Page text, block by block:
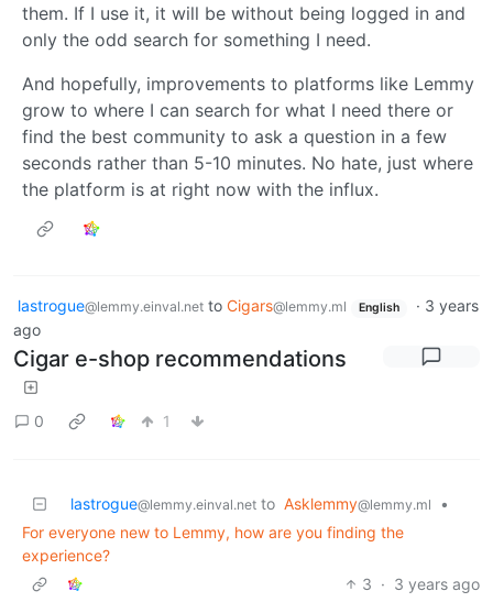
them. If I use it, it will be without being logged in and
only the odd search for something I need.
And hopefully, improvements to platforms like Lemmy
grow to where I can search for what I need there or
find the best community to ask a question in a few
seconds rather than 5-10 minutes. No hate, just where
the platform is at right now with the influx.
lastrogue@lemmy.einval.net to Cigars@lemmy.ml English · 3 years
ago
Cigar e-shop recommendations
0 1
lastrogue@lemmy.einval.net to Asklemmy@lemmy.ml
•
For everyone new to Lemmy, how are you finding the
experience?
3 · 3 years ago